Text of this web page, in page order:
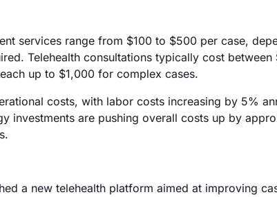
services range from $100 to $500 per case,
Telehealth consultations typically cost
up to $1,000 for complex cases.
costs, with labor costs increasing by 5%
investments are pushing overall costs up by
a new telehealth platform aimed at improving